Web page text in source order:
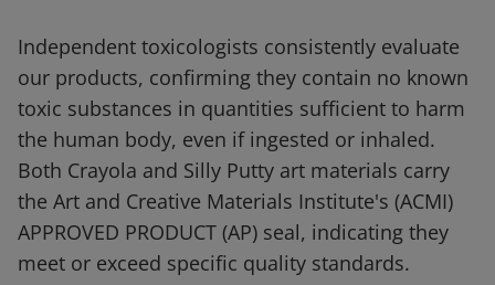
Independent toxicologists consistently evaluate
our products, confirming they contain no known
toxic substances in quantities sufficient to harm
the human body, even if ingested or inhaled.
Both Crayola and Silly Putty art materials carry
the Art and Creative Materials Institute's (ACMI)
APPROVED PRODUCT (AP) seal, indicating they
meet or exceed specific quality standards.